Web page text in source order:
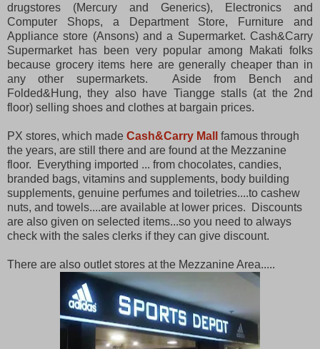
drugstores (Mercury and Generics), Electronics and
Computer Shops, a Department Store, Furniture and
Appliance store (Ansons) and a Supermarket. Cash&Carry
Supermarket has been very popular among Makati folks
because grocery items here are generally cheaper than in
any other supermarkets. Aside from Bench and
Folded&Hung, they also have Tiangge stalls (at the 2nd
floor) selling shoes and clothes at bargain prices.
PX stores, which made Cash&Carry Mall
famous through
the years, are still there and are found at the Mezzanine
floor. Everything imported ... from chocolates, candies,
branded bags, vitamins and supplements, body building
supplements, genuine perfumes and toiletries....to cashew
nuts, and towels....are available at lower prices. Discounts
are also given on selected items...so you need to always
check with the sales clerks if they can give discount.
There are also outlet stores at the Mezzanine Area.....